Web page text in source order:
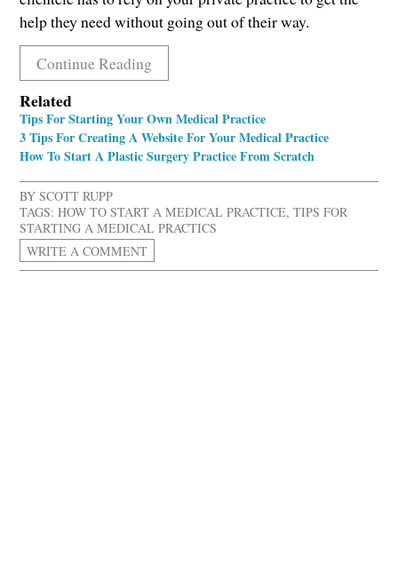
help they need without going out of their way.
Continue Reading
Related
Tips For Starting Your Own Medical Practice
3 Tips For Creating A Website For Your Medical Practice
How To Start A Plastic Surgery Practice From Scratch
BYSCOTT RUPP
TAGS: HOW TO START A MEDICAL PRACTICE,TIPS FOR
STARTING A MEDICAL PRACTICS
WRITE A COMMENT